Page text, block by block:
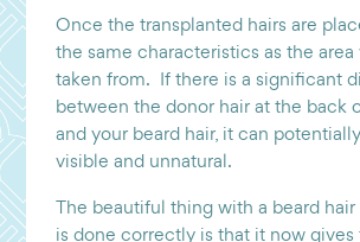
Once the transplanted hairs are
the same characteristics as the area
taken from. If there is a significant
between the donor hair at the back
and your beard hair, it can
visible and unnatural.
The beautiful thing with a beard
is done correctly is that it now gives